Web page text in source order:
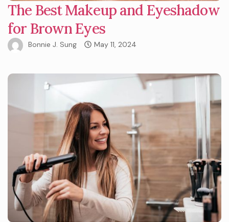
The Best Makeup and Eyeshadow
for Brown Eyes
Bonnie J. Sung May 11, 2024